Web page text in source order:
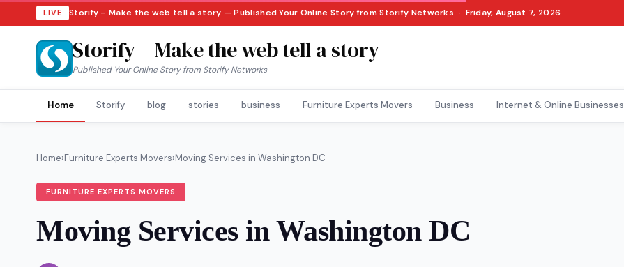
LIVE Storify – Make the web tell a story — Published Your Online Story from Storify Networks · Friday, August 7, 2026
Storify – Make the web tell a story
Published Your Online Story from Storify Networks
Home Storify blog stories business Furniture Experts Movers Business Internet & Online Businesses
Home›Furniture Experts Movers›Moving Services in Washington DC
FURNITURE EXPERTS MOVERS
Moving Services in Washington DC